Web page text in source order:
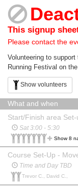
This signup
Please contact the
Volunteering to
Running Festival on
Show volunteers
What and when
Start/Finish area Set-
Sat 3:00 - 5:30
Show 8
Time and Day TBD
Trevor C., David C.,